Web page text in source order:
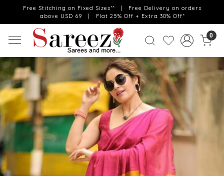
Free Stitching on Fixed Sizes** | Free Delivery on orders
above USD 69 | Flat 25% Off + Extra 30% Off*
0